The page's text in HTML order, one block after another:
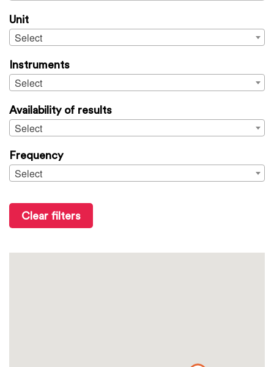
Unit
Select
Instruments
Select
Availability of results
Select
Frequency
Select
Clear filters